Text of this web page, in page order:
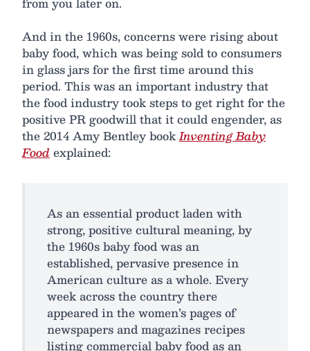
And in the 1960s, concerns were rising about
baby food, which was being sold to consumers
in glass jars for the first time around this
period. This was an important industry that
the food industry took steps to get right for the
positive PR goodwill that it could engender, as
the 2014 Amy Bentley bookInventing Baby
Food explained:
As an essential product laden with
strong, positive cultural meaning, by
the 1960s baby food was an
established, pervasive presence in
American culture as a whole. Every
week across the country there
appeared in the women’s pages of
newspapers and magazines recipes
listing commercial baby food as an